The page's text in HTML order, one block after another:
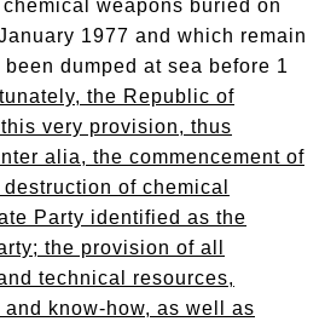
weapons buried on
1977 and which remain
dumped at sea before 1
the Republic of
very provision, thus
alia, the commencement of
of chemical
Party identified as the
the provision of all
technical resources,
know-how, as well as